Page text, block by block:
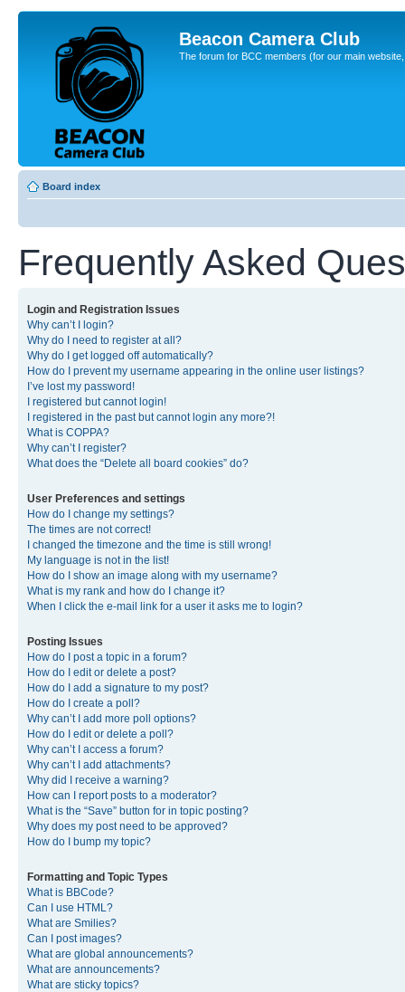
Beacon Camera Club
The forum for BCC members (for our main
Board index
Frequently Asked
Login and Registration Issues
Why can’t I login?
Why do I need to register at all?
Why do I get logged off automatically?
How do I prevent my username appearing in the online user listings?
I’ve lost my password!
I registered but cannot login!
I registered in the past but cannot login any more?!
What is COPPA?
Why can’t I register?
What does the “Delete all board cookies” do?
User Preferences and settings
How do I change my settings?
The times are not correct!
I changed the timezone and the time is still wrong!
My language is not in the list!
How do I show an image along with my username?
What is my rank and how do I change it?
When I click the e-mail link for a user it asks me to login?
Posting Issues
How do I post a topic in a forum?
How do I edit or delete a post?
How do I add a signature to my post?
How do I create a poll?
Why can’t I add more poll options?
How do I edit or delete a poll?
Why can’t I access a forum?
Why can’t I add attachments?
Why did I receive a warning?
How can I report posts to a moderator?
What is the “Save” button for in topic posting?
Why does my post need to be approved?
How do I bump my topic?
Formatting and Topic Types
What is BBCode?
Can I use HTML?
What are Smilies?
Can I post images?
What are global announcements?
What are announcements?
What are sticky topics?